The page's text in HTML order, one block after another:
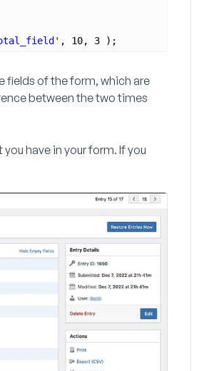
, 10, 3 );
fields of the form, which are
between the two times
have in your form. If you